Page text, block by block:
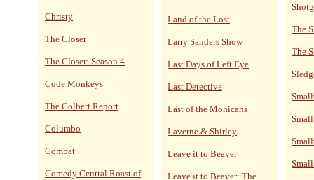
Christy
The Closer
The Closer: Season 4
Code Monkeys
The Colbert Report
Columbo
Combat
Comedy Central Roast of
Land of the Lost
Larry Sanders Show
Last Days of Left Eye
Last Detective
Last of the Mohicans
Laverne & Shirley
Leave it to Beaver
Leave it to Beaver: The
The
The